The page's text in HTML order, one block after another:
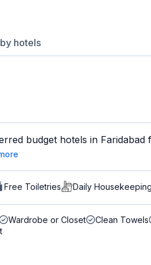
hotels
budget hotels in
Free Toiletries Daily Housekeeping
Wardrobe or Closet Clean Towels